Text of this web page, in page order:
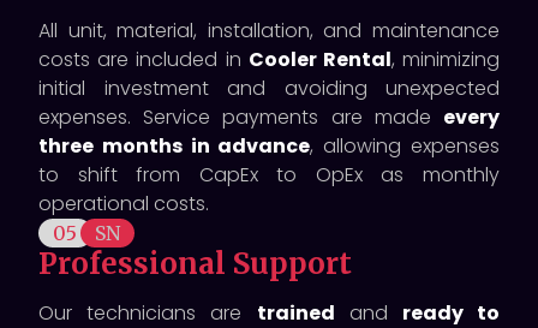
All unit, material, installation, and maintenance
costs are included in Cooler Rental, minimizing
initial investment and avoiding unexpected
expenses. Service payments are made every
three months in advance, allowing expenses
to shift from CapEx to OpEx as monthly
operational costs.
05 SN
Professional Support
Our technicians are trained and ready to